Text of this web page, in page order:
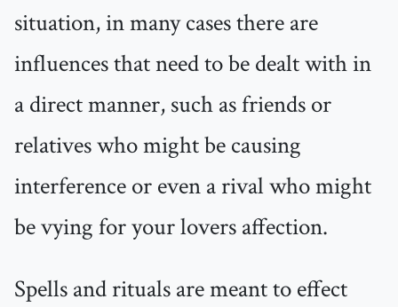
situation, in many cases there are
influences that need to be dealt with in
a direct manner, such as friends or
relatives who might be causing
interference or even a rival who might
be vying for your lovers affection.
Spells and rituals are meant to effect